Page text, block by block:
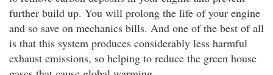
further build up. You will prolong the life of your engine
and so save on mechanics bills. And one of the best of all
is that this system produces considerably less harmful
exhaust emissions, so helping to reduce the green house